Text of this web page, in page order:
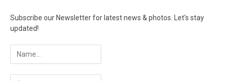
Subscribe our Newsletter for latest news & photos. Let's stay
updated!